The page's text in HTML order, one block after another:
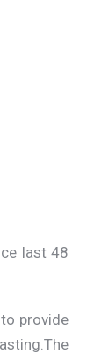
last 48
provide